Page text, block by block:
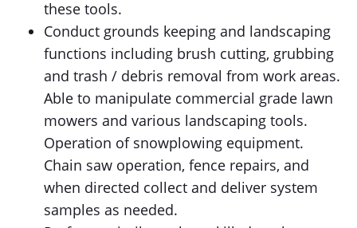
these tools.
Conduct grounds keeping and landscaping
functions including brush cutting, grubbing
and trash / debris removal from work areas.
Able to manipulate commercial grade lawn
mowers and various landscaping tools.
Operation of snowplowing equipment.
Chain saw operation, fence repairs, and
when directed collect and deliver system
samples as needed.